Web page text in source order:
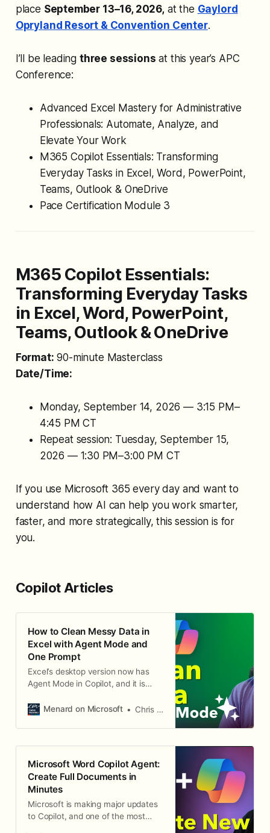
place September 13–16, 2026,at the Gaylord
Opryland Resort & Convention Center.
I’ll be leading three sessions at this year’s APC
Conference:
Advanced Excel Mastery for Administrative
Professionals: Automate, Analyze, and
Elevate Your Work
M365 Copilot Essentials: Transforming
Everyday Tasks in Excel, Word, PowerPoint,
Teams, Outlook & OneDrive
Pace Certification Module 3
M365 Copilot Essentials:
Transforming Everyday Tasks
in Excel, Word, PowerPoint,
Teams, Outlook & OneDrive
Format: 90-minute Masterclass
Date/Time:
Monday, September 14, 2026 — 3:15 PM–
4:45 PM CT
Repeat session: Tuesday, September 15,
2026 — 1:30 PM–3:00 PM CT
If you use Microsoft 365 every day and want to
understand how AI can help you work smarter,
faster, and more strategically, this session is for
you.
Copilot Articles
How to Clean Messy Data in
Excel with Agent Mode and
One Prompt
Excel’s desktop version now has
Agent Mode in Copilot, and it is
build a complete dashboard
show you how it can clean messy
data with a single prompt. Identify
I have a
Menard on Microsoft Chris Menard
Microsoft Word Copilot Agent:
Create Full Documents in
Minutes
Microsoft is making major updates
to Copilot, and one of the most